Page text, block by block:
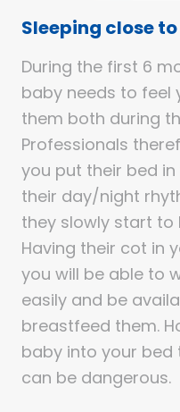
Sleeping close
During the first 6
baby needs to feel
them both during
Professionals
you put their bed
their day/night
they slowly start to
Having their cot in
you will be able to
easily and be
breastfeed them.
baby into your bed
can be dangerous.